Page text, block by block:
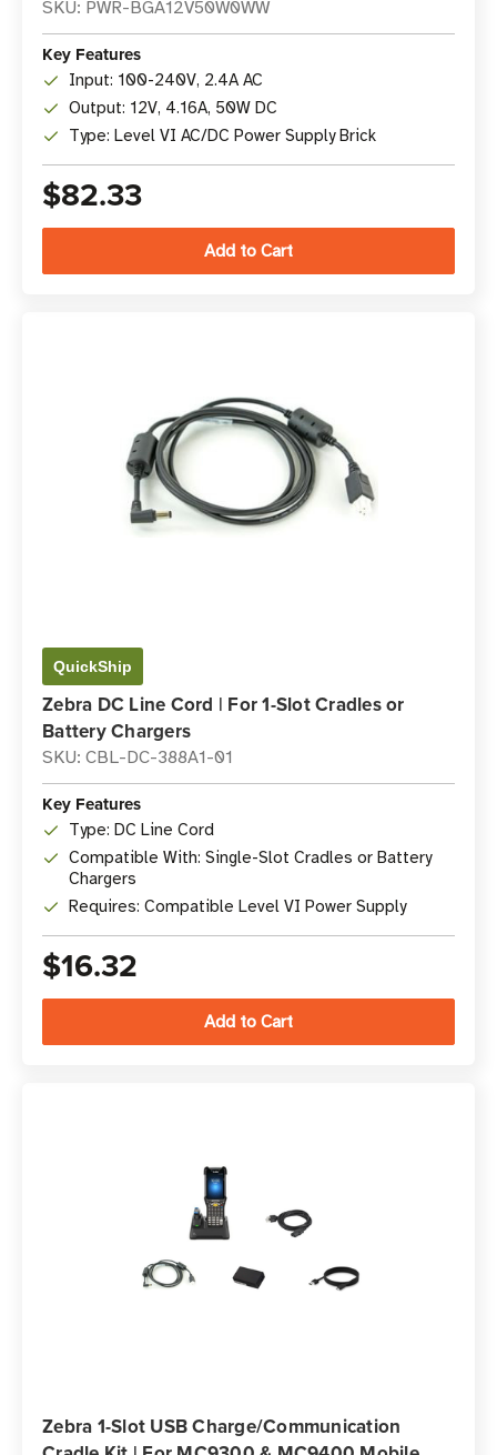
SKU: PWR-BGA12V50W0WW
Key Features
Input: 100-240V, 2.4A AC
Output: 12V, 4.16A, 50W DC
Type: Level VI AC/DC Power Supply Brick
$82.33
QuickShip
Zebra DC Line Cord | For 1-Slot Cradles or
Battery Chargers
SKU: CBL-DC-388A1-01
Key Features
Type: DC Line Cord
Compatible With: Single-Slot Cradles or Battery
Chargers
Requires: Compatible Level VI Power Supply
$16.32
Zebra 1-Slot USB Charge/Communication